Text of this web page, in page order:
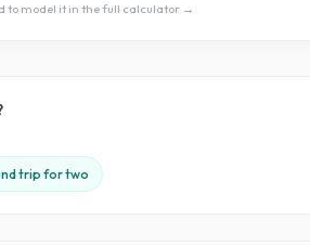
to model it in the full calculator →
trip for two